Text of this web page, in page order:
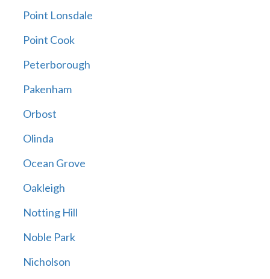
Point Lonsdale
Point Cook
Peterborough
Pakenham
Orbost
Olinda
Ocean Grove
Oakleigh
Notting Hill
Noble Park
Nicholson